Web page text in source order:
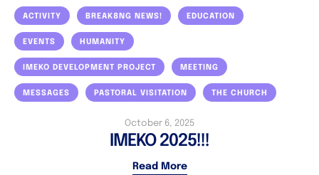
ACTIVITY BREAK8NG NEWS! EDUCATION
EVENTS HUMANITY
IMEKO DEVELOPMENT PROJECT MEETING
MESSAGES PASTORAL VISITATION THE CHURCH
October 6, 2025
IMEKO 2025!!!
Read More